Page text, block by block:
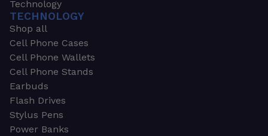
Technology
TECHNOLOGY
Shop all
Cell Phone Cases
Cell Phone Wallets
Cell Phone Stands
Earbuds
Flash Drives
Stylus Pens
Power Banks